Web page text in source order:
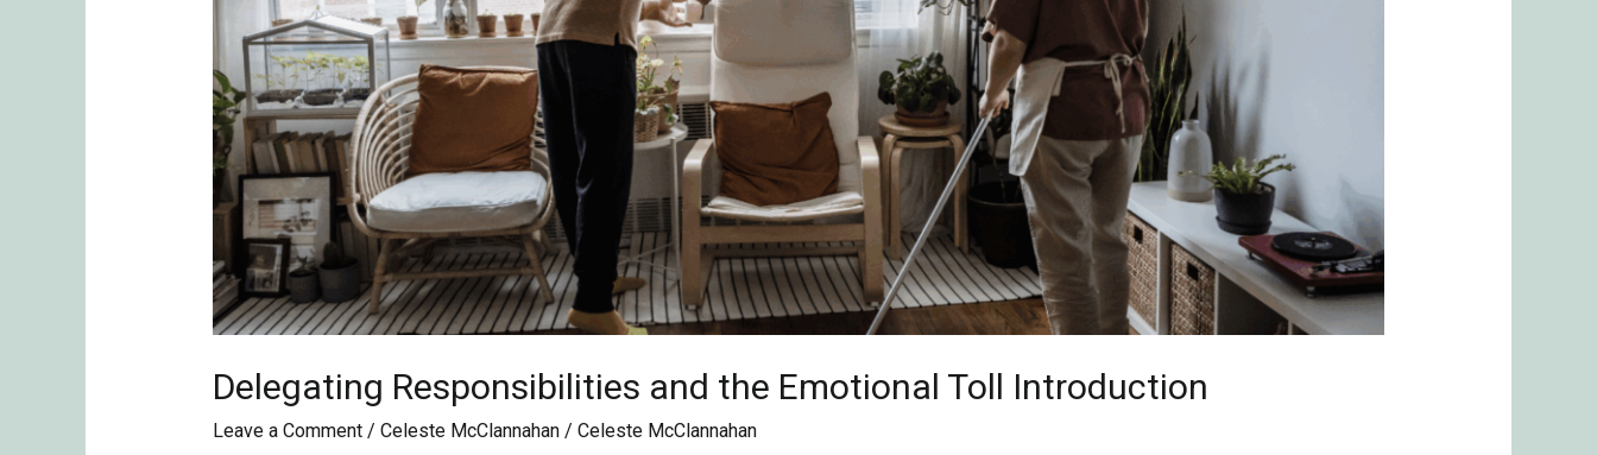
Delegating Responsibilities and the Emotional Toll Introduction
Leave a Comment / Celeste McClannahan/ Celeste McClannahan